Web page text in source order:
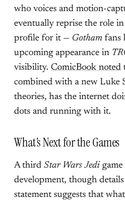
who voices and motion-
eventually reprise the role
profile for it — Gotham fans
upcoming appearance in
visibility. ComicBook noted
combined with a new Luke
theories, has the internet
dots and running with it.
What’s Next for the Games
A third Star Wars Jedi
development, though
statement suggests that